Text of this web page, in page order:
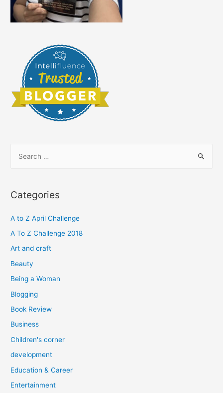
r
h
f
o
Categories
A to Z April Challenge
A To Z Challenge 2018
Art and craft
Beauty
Being a Woman
Blogging
Book Review
Business
Children's corner
development
Education & Career
Entertainment